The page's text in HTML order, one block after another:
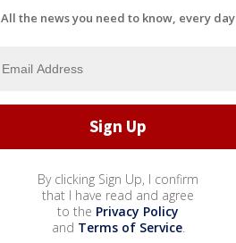
All the news you need to know, every day
By clicking Sign Up, I confirm
that I have read and agree
to the Privacy Policy
and Terms of Service.